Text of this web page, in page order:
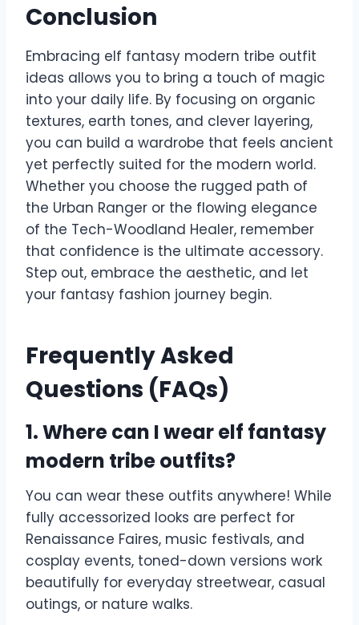
Conclusion
Embracing elf fantasy modern tribe outfit
ideas allows you to bring a touch of magic
into your daily life. By focusing on organic
textures, earth tones, and clever layering,
you can build a wardrobe that feels ancient
yet perfectly suited for the modern world.
Whether you choose the rugged path of
the Urban Ranger or the flowing elegance
of the Tech-Woodland Healer, remember
that confidence is the ultimate accessory.
Step out, embrace the aesthetic, and let
your fantasy fashion journey begin.
Frequently Asked
Questions (FAQs)
1. Where can I wear elf fantasy
modern tribe outfits?
You can wear these outfits anywhere! While
fully accessorized looks are perfect for
Renaissance Faires, music festivals, and
cosplay events, toned-down versions work
beautifully for everyday streetwear, casual
outings, or nature walks.